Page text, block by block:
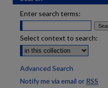
Enter search terms:
Select context to search:
Advanced Search
Notify me via email or RSS